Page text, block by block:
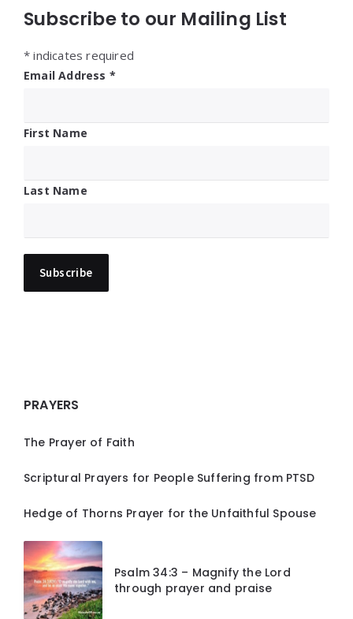
Subscribe to our Mailing List
* indicates required
Email Address *
First Name
Last Name
PRAYERS
The Prayer of Faith
Scriptural Prayers for People Suffering from PTSD
Hedge of Thorns Prayer for the Unfaithful Spouse
Psalm 34:3 – Magnify the Lord
through prayer and praise